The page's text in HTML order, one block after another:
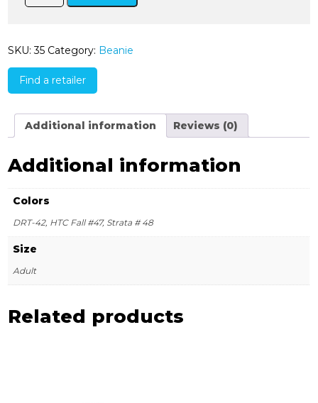
quantity
SKU:35 Category: Beanie
Find a retailer
Additional information Reviews (0)
Additional information
Colors
DRT-42, HTC Fall #47, Strata # 48
Size
Adult
Related products